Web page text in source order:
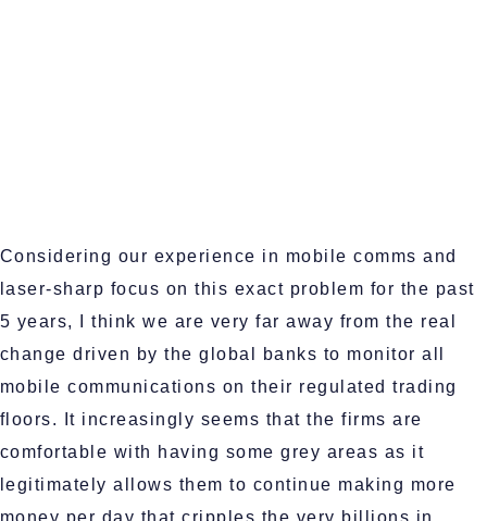
Considering our experience in mobile comms and
laser-sharp focus on this exact problem for the past
5 years, I think we are very far away from the real
change driven by the global banks to monitor all
mobile communications on their regulated trading
floors. It increasingly seems that the firms are
comfortable with having some grey areas as it
legitimately allows them to continue making more